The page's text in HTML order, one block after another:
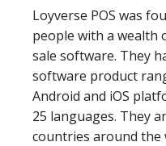
Loyverse POS was
people with a wealth
sale software. They
software product
Android and iOS
25 languages. They
countries around the